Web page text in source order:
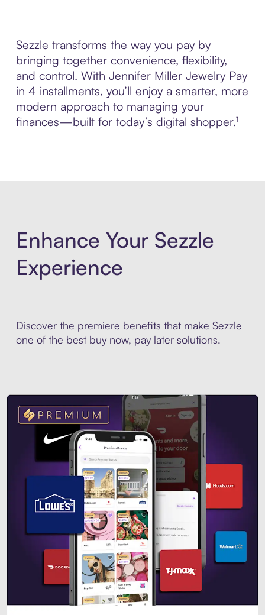
Sezzle transforms the way you pay by
bringing together convenience, flexibility,
and control. With Jennifer Miller Jewelry Pay
in 4 installments, you’ll enjoy a smarter, more
modern approach to managing your
finances—built for today’s digital shopper.¹
Enhance Your Sezzle
Experience
Discover the premiere benefits that make Sezzle
one of the best buy now, pay later solutions.